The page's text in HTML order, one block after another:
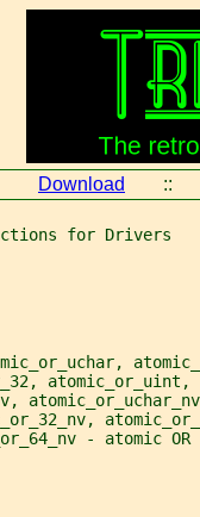
Download ::
for Drivers
atomic_or_uint,
- atomic OR